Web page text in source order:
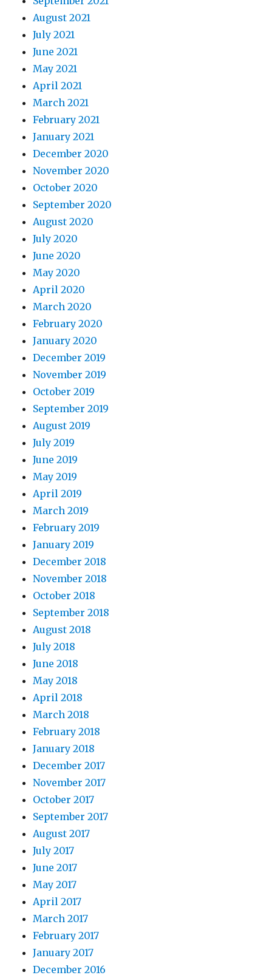
August 2021
July 2021
June 2021
May 2021
April 2021
March 2021
February 2021
January 2021
December 2020
November 2020
October 2020
September 2020
August 2020
July 2020
June 2020
May 2020
April 2020
March 2020
February 2020
January 2020
December 2019
November 2019
October 2019
September 2019
August 2019
July 2019
June 2019
May 2019
April 2019
March 2019
February 2019
January 2019
December 2018
November 2018
October 2018
September 2018
August 2018
July 2018
June 2018
May 2018
April 2018
March 2018
February 2018
January 2018
December 2017
November 2017
October 2017
September 2017
August 2017
July 2017
June 2017
May 2017
April 2017
March 2017
February 2017
January 2017
December 2016